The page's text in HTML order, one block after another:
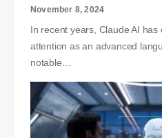
November 8, 2024
In recent years, Claude AI has
attention as an advanced
notable…